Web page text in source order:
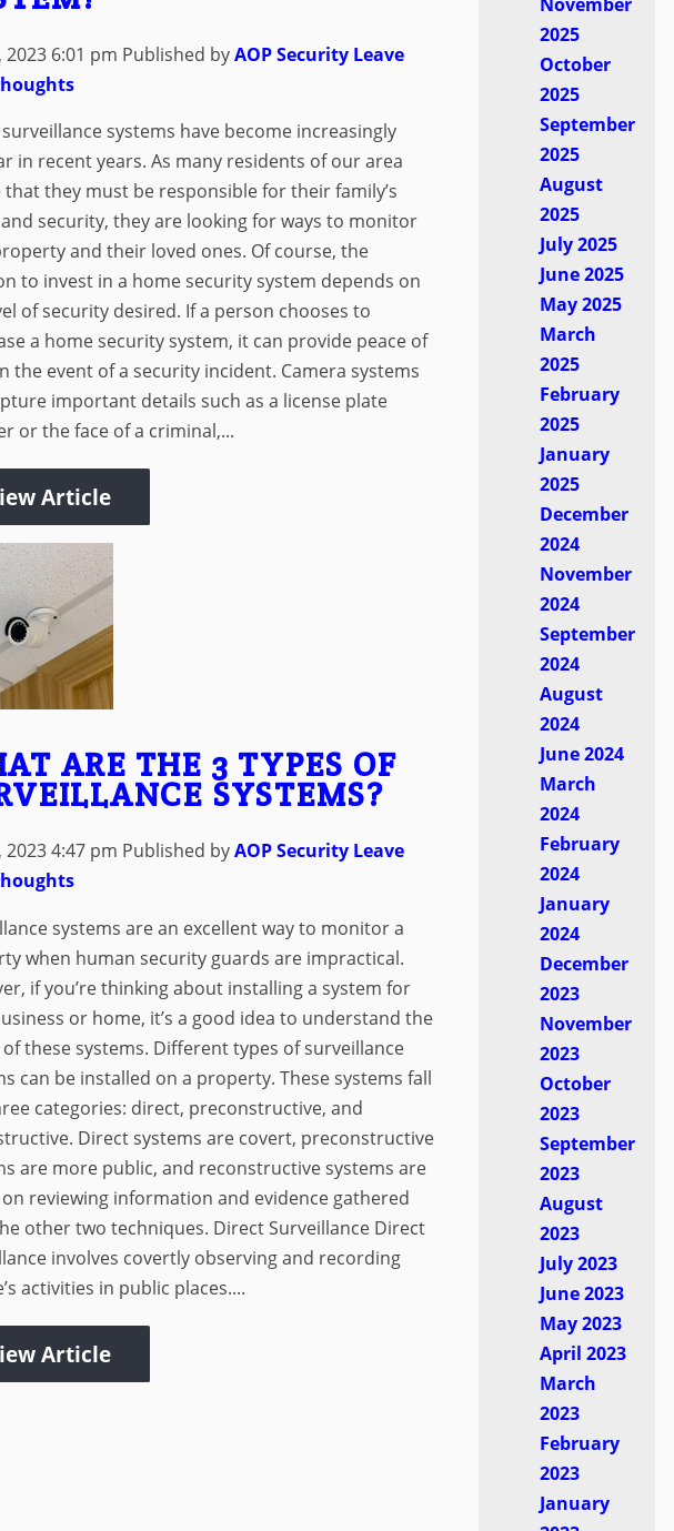
2023 6:01 pm Published byAOP Security Leave
systems have become increasingly
in recent years. As many residents of our area
that they must be responsible for their family’s
security, they are looking for ways to monitor
and their loved ones. Of course, the
to invest in a home security system depends on
of security desired. If a person chooses to
a home security system, it can provide peace of
the event of a security incident. Camera systems
important details such as a license plate
or the face of a criminal,...
Article
ARE THE 3 TYPES OF
SYSTEMS?
2023 4:47 pm Published byAOP Security Leave
systems are an excellent way to monitor a
when human security guards are impractical.
if you’re thinking about installing a system for
or home, it’s a good idea to understand the
of these systems. Different types of surveillance
can be installed on a property. These systems fall
categories: direct, preconstructive, and
Direct systems are covert, preconstructive
are more public, and reconstructive systems are
reviewing information and evidence gathered
other two techniques. Direct Surveillance Direct
involves covertly observing and recording
activities in public places....
Article
2025
October
2025
September
2025
August
2025
July 2025
June 2025
May 2025
March
2025
February
2025
January
2025
December
2024
November
2024
September
2024
August
2024
June 2024
March
2024
February
2024
January
2024
December
2023
November
2023
October
2023
September
2023
August
2023
July 2023
June 2023
May 2023
April 2023
March
2023
February
2023
January